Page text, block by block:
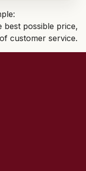
best possible price,
customer service.